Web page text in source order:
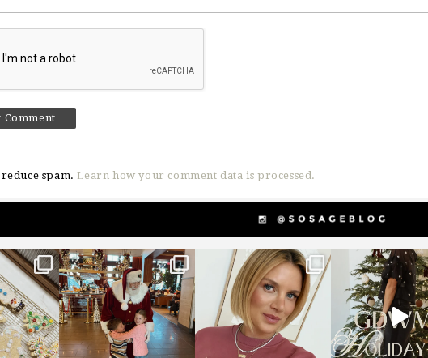
reduce spam.Learn how your comment data is processed.
sosageblog
Jan 3
sosageblog
Dec 14
sosageblog
Dec 5